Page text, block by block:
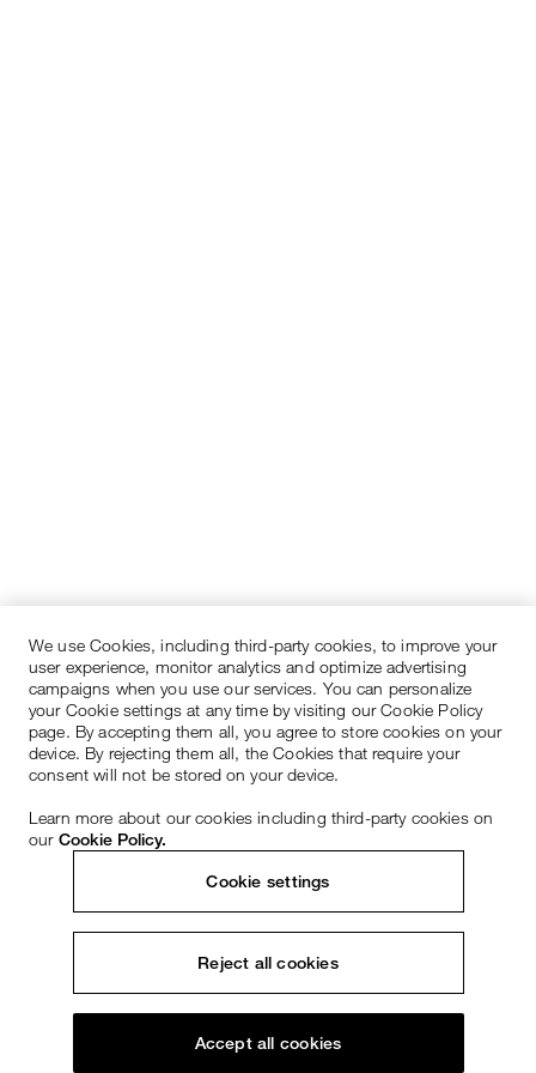
We use Cookies, including third-party cookies, to improve your
user experience, monitor analytics and optimize advertising
campaigns when you use our services. You can personalize
your Cookie settings at any time by visiting our Cookie Policy
page. By accepting them all, you agree to store cookies on your
device. By rejecting them all, the Cookies that require your
consent will not be stored on your device.
Learn more about our cookies including third-party cookies on
our Cookie Policy.
Cookie settings
Reject all cookies
Accept all cookies